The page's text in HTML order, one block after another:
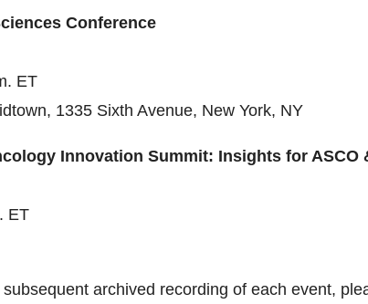
Conference
ET
1335 Sixth Avenue, New York, NY
Innovation Summit: Insights for ASCO
ET
archived recording of each event,